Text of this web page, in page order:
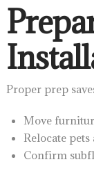
Proper prep
Move
Relocate
Confirm